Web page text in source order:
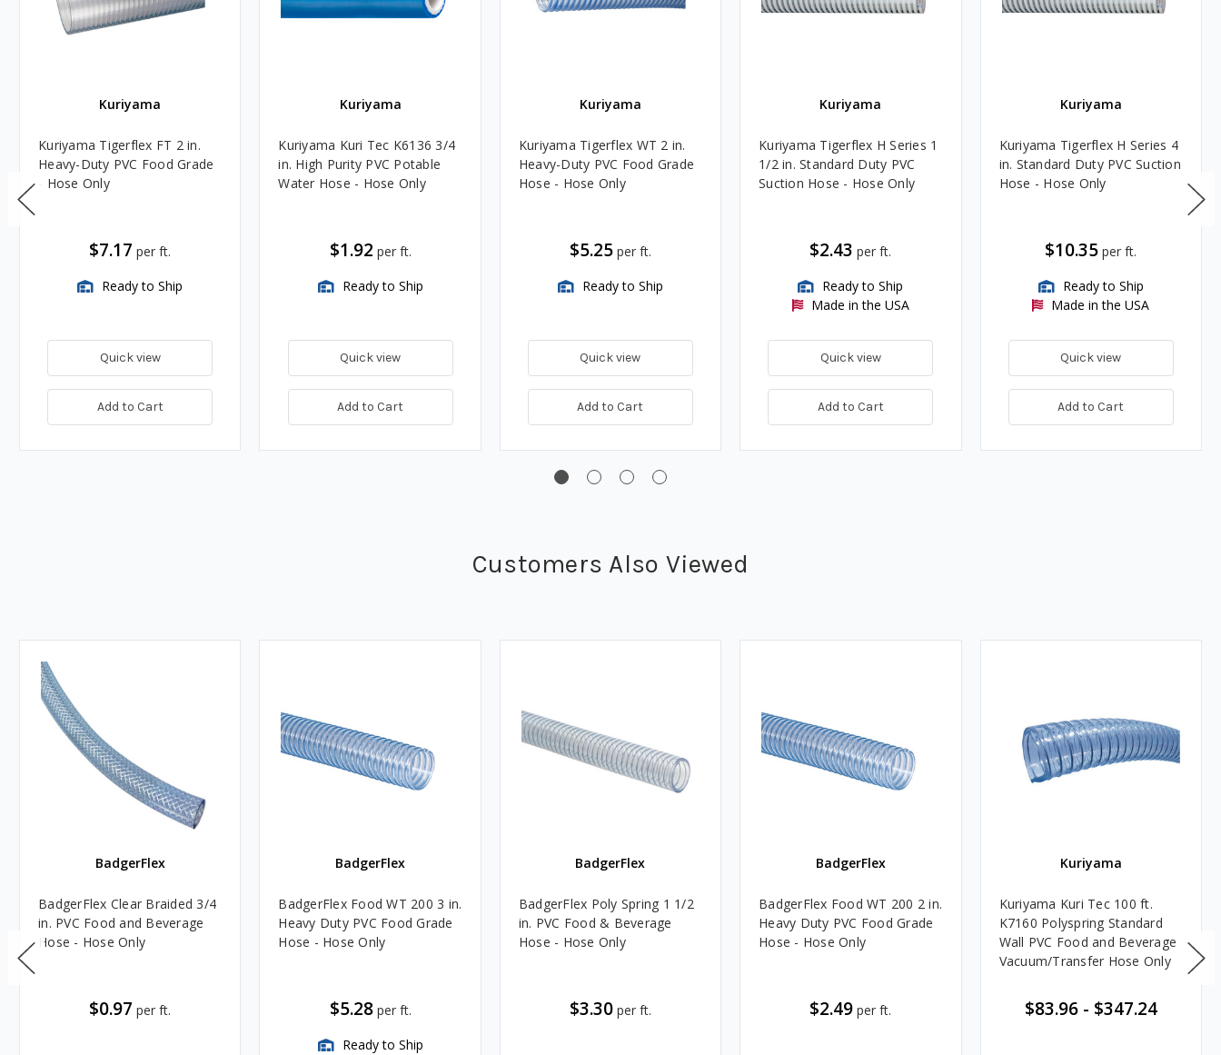
Kuriyama
Kuriyama Tigerflex FT 2 in.
Heavy-Duty PVC Food Grade
- Hose Only
$7.17 per ft.
Ready to Ship
Quick view
Add to Cart
Kuriyama
Kuriyama Kuri Tec K6136 3/4
in. High Purity PVC Potable
Water Hose - Hose Only
$1.92 per ft.
Ready to Ship
Quick view
Add to Cart
Kuriyama
Kuriyama Tigerflex WT 2 in.
Heavy-Duty PVC Food Grade
Hose - Hose Only
$5.25 per ft.
Ready to Ship
Quick view
Add to Cart
Kuriyama
Kuriyama Tigerflex H Series 1
1/2 in. Standard Duty PVC
Suction Hose - Hose Only
$2.43 per ft.
Ready to Ship
Made in the USA
Quick view
Add to Cart
Kuriyama
Kuriyama Tigerflex H Series 4
in. Standard Duty PVC Suction
Hose - Hose Only
$10.35 per ft.
Ready to Ship
Made in the USA
Quick view
Add to Cart
Customers Also Viewed
BadgerFlex
BadgerFlex Clear Braided 3/4
in. PVC Food and Beverage
Hose - Hose Only
$0.97 per ft.
BadgerFlex
BadgerFlex Food WT 200 3 in.
Heavy Duty PVC Food Grade
Hose - Hose Only
$5.28 per ft.
Ready to Ship
BadgerFlex
BadgerFlex Poly Spring 1 1/2
in. PVC Food & Beverage
Hose - Hose Only
$3.30 per ft.
BadgerFlex
BadgerFlex Food WT 200 2 in.
Heavy Duty PVC Food Grade
Hose - Hose Only
$2.49 per ft.
Kuriyama
Kuriyama Kuri Tec 100 ft.
K7160 Polyspring Standard
Wall PVC Food and Beverage
Vacuum/Transfer Hose Only
$83.96- $347.24